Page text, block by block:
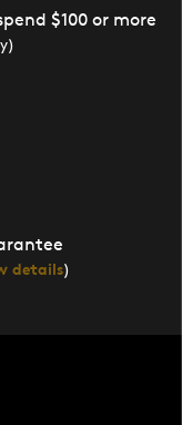
$100 or more
details)